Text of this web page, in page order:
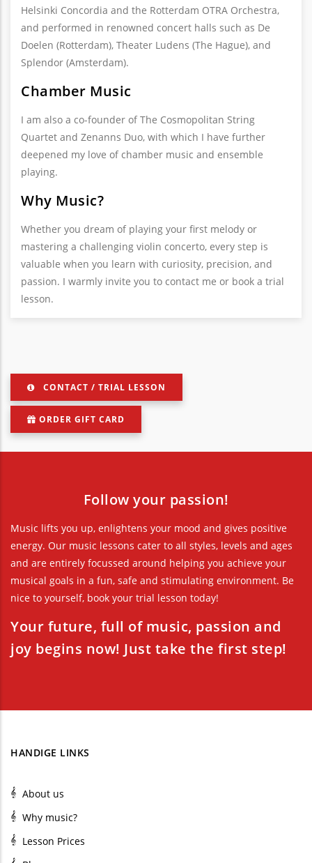
Helsinki Concordia and the Rotterdam OTRA Orchestra,
and performed in renowned concert halls such as De
Doelen (Rotterdam), Theater Ludens (The Hague), and
Splendor (Amsterdam).
Chamber Music
I am also a co-founder of The Cosmopolitan String
Quartet and Zenanns Duo, with which I have further
deepened my love of chamber music and ensemble
playing.
Why Music?
Whether you dream of playing your first melody or
mastering a challenging violin concerto, every step is
valuable when you learn with curiosity, precision, and
passion. I warmly invite you to contact me or book a trial
lesson.
CONTACT / TRIAL LESSON
ORDER GIFT CARD
Follow your passion!
Music lifts you up, enlightens your mood and gives positive
energy. Our music lessons cater to all styles, levels and ages
and are entirely focussed around helping you achieve your
musical goals in a fun, safe and stimulating environment. Be
nice to yourself, book your trial lesson today!
Your future, full of music, passion and
joy begins now! Just take the first step!
HANDIGE LINKS
About us
Why music?
Lesson Prices